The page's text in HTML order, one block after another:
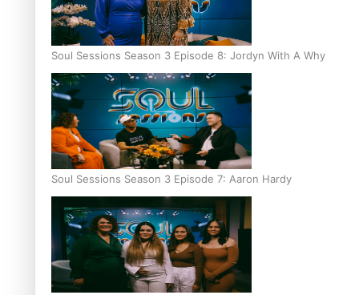
Soul Sessions Season 3 Episode 8: Jordyn With A Why
Soul Sessions Season 3 Episode 7: Aaron Hardy